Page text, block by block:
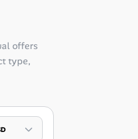
offers
type,